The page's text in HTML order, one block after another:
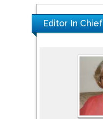
Editor In Chief